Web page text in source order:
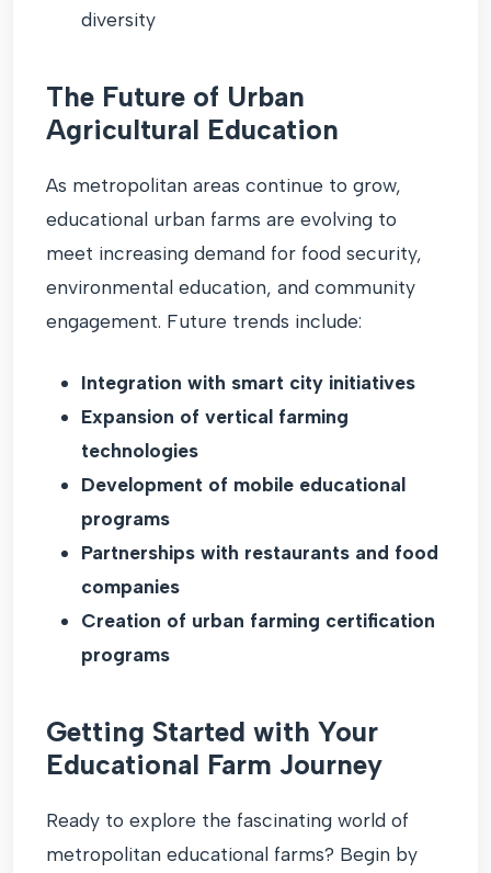
diversity
The Future of Urban
Agricultural Education
As metropolitan areas continue to grow,
educational urban farms are evolving to
meet increasing demand for food security,
environmental education, and community
engagement. Future trends include:
Integration with smart city initiatives
Expansion of vertical farming
technologies
Development of mobile educational
programs
Partnerships with restaurants and food
companies
Creation of urban farming certification
programs
Getting Started with Your
Educational Farm Journey
Ready to explore the fascinating world of
metropolitan educational farms? Begin by